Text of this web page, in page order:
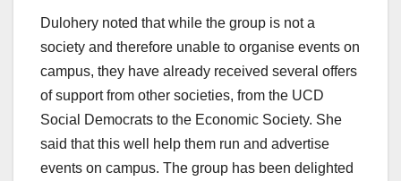
Dulohery noted that while the group is not a
society and therefore unable to organise events on
campus, they have already received several offers
of support from other societies, from the UCD
Social Democrats to the Economic Society. She
said that this well help them run and advertise
events on campus. The group has been delighted